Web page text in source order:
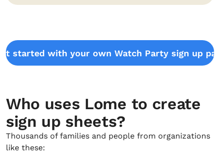
started with your own Watch Party sign up
Who uses Lome to create
sign up sheets?
Thousands of families and people from organizations
like these: